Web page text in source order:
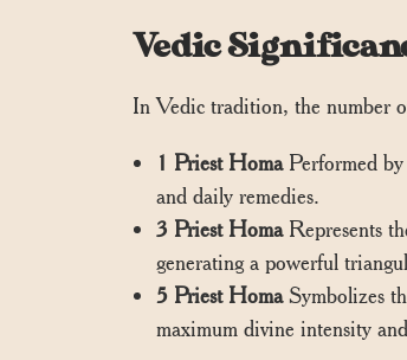
Vedic
In Vedic tradition, the number
1 Priest HomaPerformed by
and daily remedies.
3 Priest HomaRepresents
generating a powerful
5 Priest HomaSymbolizes
maximum divine intensity